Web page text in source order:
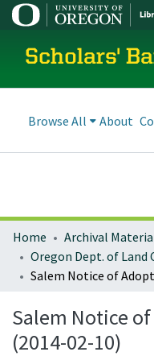
Scholars'
Browse All About
Home Archival
Salem Notice
(2014-02-10)